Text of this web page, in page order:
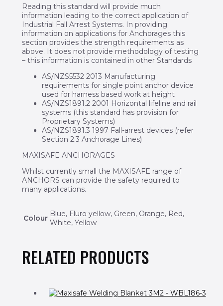
Reading this standard will provide much
information leading to the correct application of
Industrial Fall Arrest Systems. In providing
information on applications for Anchorages this
section provides the strength requirements as
above. It does not provide methodology of testing
– this information is contained in other Standards
AS/NZS5532 2013 Manufacturing
requirements for single point anchor device
used for harness based work at height
AS/NZS1891.2 2001 Horizontal lifeline and rail
systems (this standard has provision for
Proprietary Systems)
AS/NZS1891.3 1997 Fall-arrest devices (refer
Section 2.3 Anchorage Lines)
MAXISAFE ANCHORAGES
Whilst currently small the MAXISAFE range of
ANCHORS can provide the safety required to
many applications.
Colour Blue, Fluro yellow, Green, Orange, Red,
White, Yellow
RELATED PRODUCTS